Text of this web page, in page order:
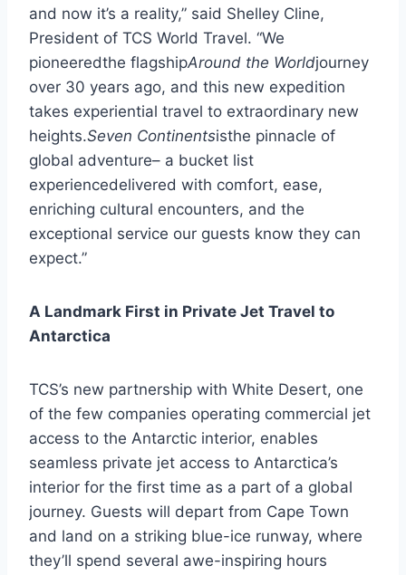
and now it’s a reality,” said Shelley Cline,
President of TCS World Travel. “We
pioneeredthe flagshipAround the Worldjourney
over 30 years ago, and this new expedition
takes experiential travel to extraordinary new
heights.Seven Continentsisthe pinnacle of
global adventure– a bucket list
experiencedelivered with comfort, ease,
enriching cultural encounters, and the
exceptional service our guests know they can
expect.”
A Landmark First in Private Jet Travel to
Antarctica
TCS’s new partnership with White Desert, one
of the few companies operating commercial jet
access to the Antarctic interior, enables
seamless private jet access to Antarctica’s
interior for the first time as a part of a global
journey. Guests will depart from Cape Town
and land on a striking blue-ice runway, where
they’ll spend several awe-inspiring hours